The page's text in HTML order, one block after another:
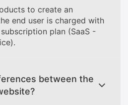
to create an
end user is charged with
plan (SaaS -
between the